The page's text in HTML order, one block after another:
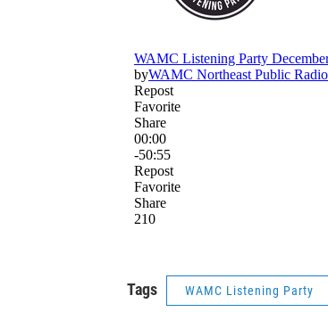
Tags WAMC Listening Party